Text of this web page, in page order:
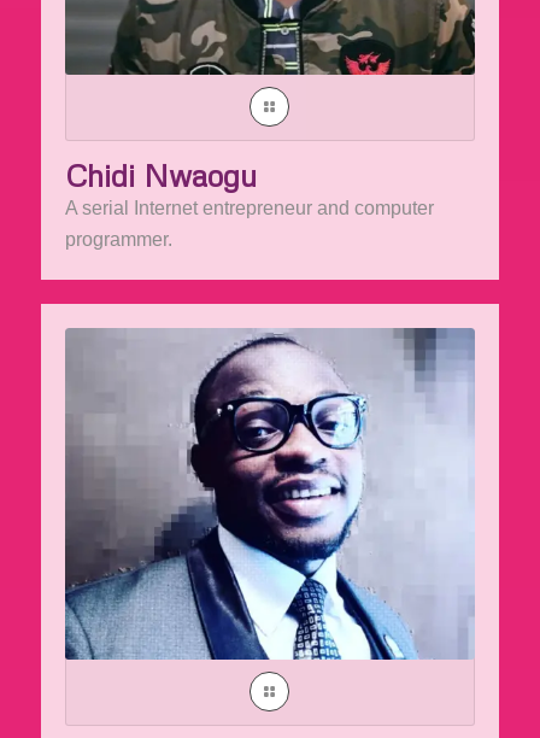
Chidi Nwaogu
A serial Internet entrepreneur and computer
programmer.